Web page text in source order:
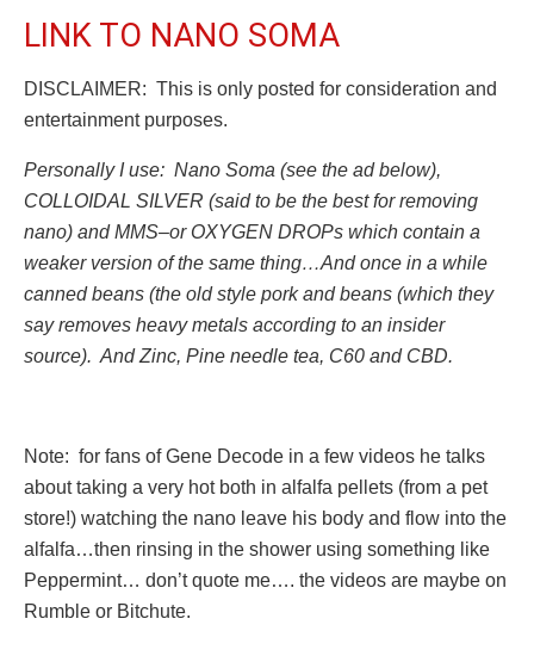
LINK TO NANO SOMA
DISCLAIMER: This is only posted for consideration and
entertainment purposes.
Personally I use: Nano Soma (see the ad below),
COLLOIDAL SILVER (said to be the best for removing
nano) and MMS–or OXYGEN DROPs which contain a
weaker version of the same thing…And once in a while
canned beans (the old style pork and beans (which they
say removes heavy metals according to an insider
source). And Zinc, Pine needle tea, C60 and CBD.
Note: for fans of Gene Decode in a few videos he talks
about taking a very hot both in alfalfa pellets (from a pet
store!) watching the nano leave his body and flow into the
alfalfa…then rinsing in the shower using something like
Peppermint… don’t quote me…. the videos are maybe on
Rumble or Bitchute.